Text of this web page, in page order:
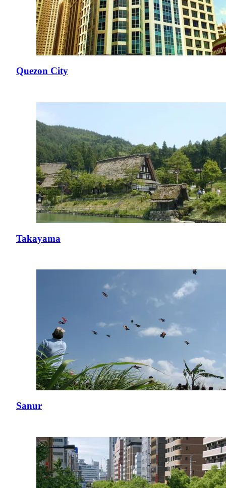
Quezon City
Takayama
Sanur